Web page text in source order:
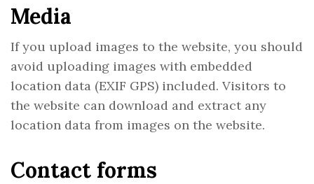
Media
If you upload images to the website, you should
avoid uploading images with embedded
location data (EXIF GPS) included. Visitors to
the website can download and extract any
location data from images on the website.
Contact forms